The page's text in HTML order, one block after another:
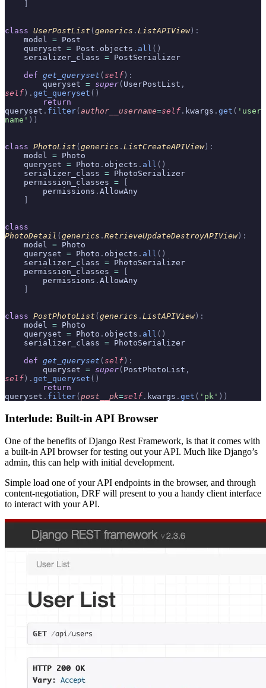
class UserPostList ( generics . ListAPIView):
    model
= Post
    queryset
= Post . objects . all ()
    serializer_class
= PostSerializer
    def
get_queryset ( self ):
        queryset
= super( UserPostList ,
self ). get_queryset ()
        return
queryset . filter( author__username=self . kwargs . get ( 'user
name' ))
class PhotoList ( generics . ListCreateAPIView):
    model
= Photo
    queryset
= Photo . objects . all ()
    serializer_class
= PhotoSerializer
    permission_classes
=
        permissions
. AllowAny
class
PhotoDetail ( generics . RetrieveUpdateDestroyAPIView):
    model
= Photo
    queryset
= Photo . objects . all ()
    serializer_class
= PhotoSerializer
    permission_classes
=
        permissions
. AllowAny
class PostPhotoList ( generics . ListAPIView):
    model
= Photo
    queryset
= Photo . objects . all ()
    serializer_class
= PhotoSerializer
    def
get_queryset ( self ):
        queryset
= super( PostPhotoList ,
self ). get_queryset ()
        return
queryset . filter( post__pk=self . kwargs . get ( 'pk' ))
Interlude: Built-in API Browser
One of the benefits of Django Rest Framework, is that it comes with
a built-in API browser for testing out your API. Much like Django’s
admin, this can help with initial development.
Simple load one of your API endpoints in the browser, and through
content-negotiation, DRF will present to you a handy client interface
to interact with your API.